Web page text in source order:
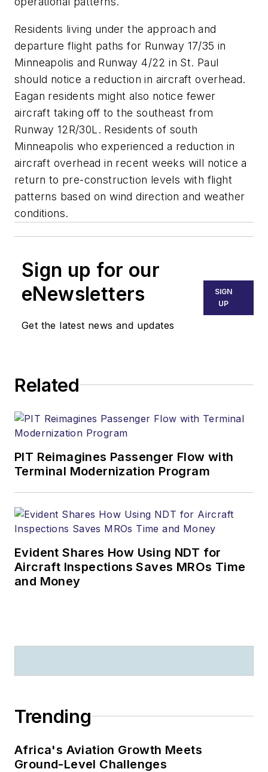
Residents living under the approach and
departure flight paths for Runway 17/35 in
Minneapolis and Runway 4/22 in St. Paul
should notice a reduction in aircraft overhead.
Eagan residents might also notice fewer
aircraft taking off to the southeast from
Runway 12R/30L. Residents of south
Minneapolis who experienced a reduction in
aircraft overhead in recent weeks will notice a
return to pre-construction levels with flight
patterns based on wind direction and weather
conditions.
Sign up for our
eNewsletters
Get the latest news and updates
SIGN
UP
Related
PIT Reimagines Passenger Flow with
Terminal Modernization Program
Evident Shares How Using NDT for
Aircraft Inspections Saves MROs Time
and Money
Trending
Africa's Aviation Growth Meets
Ground-Level Challenges